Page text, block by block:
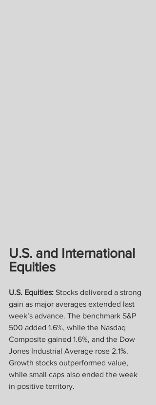
U.S. and International
Equities
U.S. Equities: Stocks delivered a strong
gain as major averages extended last
week’s advance. The benchmark S&P
500 added 1.6%, while the Nasdaq
Composite gained 1.6%, and the Dow
Jones Industrial Average rose 2.1%.
Growth stocks outperformed value,
while small caps also ended the week
in positive territory.